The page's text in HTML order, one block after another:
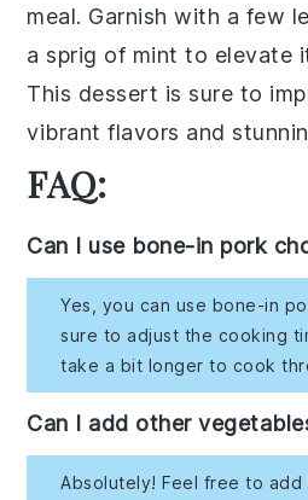
meal. Garnish with a few
a sprig of mint to elevate
This dessert is sure to
vibrant flavors and
FAQ:
Can I use bone-in pork
Yes, you can use bone-in
sure to adjust the cooking
take a bit longer to cook
Can I add other
Absolutely! Feel free to